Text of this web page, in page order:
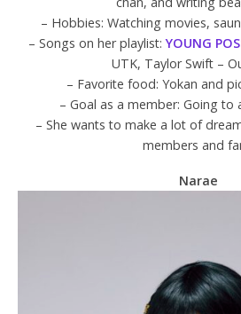
– Hobbies: Watching movies,
– Songs on her playlist:YOUNG
UTK, Taylor Swift –
– Favorite food: Yokan and
– Goal as a member: Going to
– She wants to make a lot of
members and
Narae